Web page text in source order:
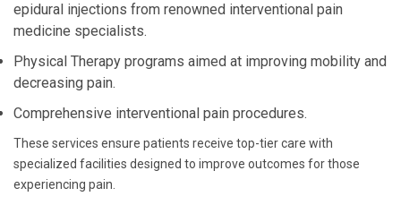
epidural injections from renowned interventional pain
medicine specialists.
Physical Therapy programs aimed at improving mobility and
decreasing pain.
Comprehensive interventional pain procedures.
These services ensure patients receive top-tier care with
specialized facilities designed to improve outcomes for those
experiencing pain.